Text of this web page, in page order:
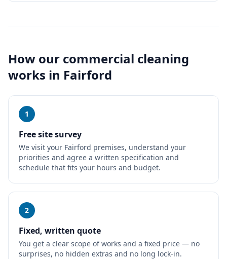
How our commercial cleaning
works in Fairford
1
Free site survey
We visit your Fairford premises, understand your
priorities and agree a written specification and
schedule that fits your hours and budget.
2
Fixed, written quote
You get a clear scope of works and a fixed price — no
surprises, no hidden extras and no long lock-in.